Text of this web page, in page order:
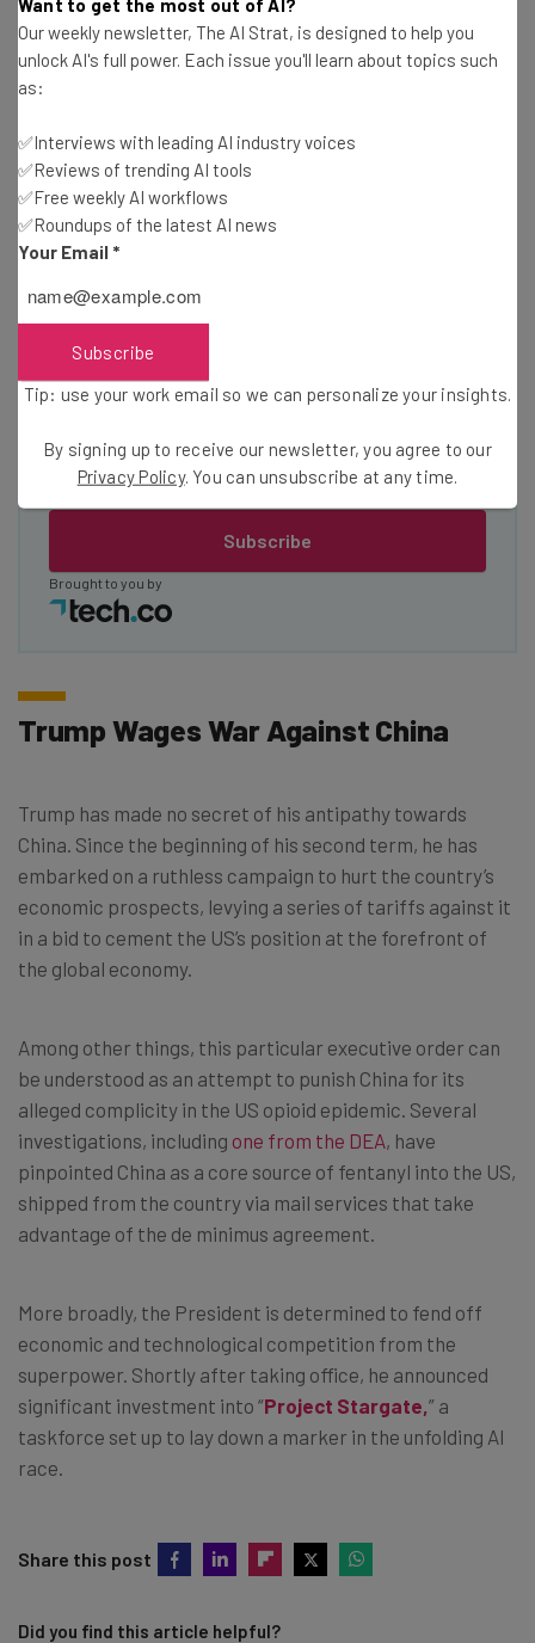
Wednesday
Here’s what you can expect from The AI Strat:
Free AI workflows your business can use
straightaway
The top AI stories of the week you need to know
about
Subscribe
Tip: use your work email so we can personalise your insights.
By signing up to receive our newsletter, you agree to ourPrivacy
Brought to you by
Trump Wages War Against China
Trump has made no secret of his antipathy towards
China. Since the beginning of his second term, he has
embarked on a ruthless campaign to hurt the country’s
economic prospects, levying a series of tariffs against it
in a bid to cement the US’s position at the forefront of
the global economy.
Among other things, this particular executive order can
be understood as an attempt to punish China for its
alleged complicity in the US opioid epidemic. Several
investigations, including one from the DEA, have
pinpointed China as a core source of fentanyl into the US,
shipped from the country via mail services that take
advantage of the de minimus agreement.
More broadly, the President is determined to fend off
economic and technological competition from the
superpower. Shortly after taking office, he announced
significant investment into “Project Stargate, ” a
taskforce set up to lay down a marker in the unfolding AI
race.
Share this post
Did you find this article helpful?
Want to get the most out of AI?
Our weekly newsletter, The AI Strat, is designed to help you
unlock AI's full power. Each issue you'll learn about topics such
as:
✅Interviews with leading AI industry voices
✅Reviews of trending AI tools
✅Free weekly AI workflows
✅Roundups of the latest AI news
Your Email *
Subscribe
Tip: use your work email so we can personalize your insights.
By signing up to receive our newsletter, you agree to our
Privacy Policy. You can unsubscribe at any time.